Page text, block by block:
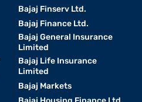
Bajaj Finserv Ltd.
Bajaj Finance Ltd.
Bajaj General Insurance
Limited
Bajaj Life Insurance
Limited
Bajaj Markets